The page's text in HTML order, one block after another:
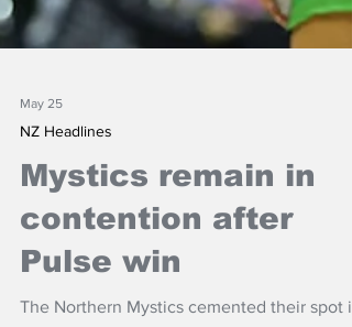
May 25
NZ Headlines
Mystics remain in